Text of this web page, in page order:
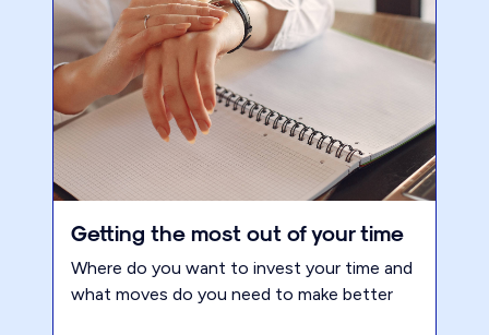
Getting the most out of your time
Where do you want to invest your time and
what moves do you need to make better